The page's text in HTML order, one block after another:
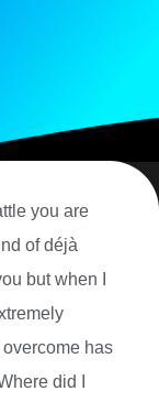
you are
ofdéjà
but when I
has
did I